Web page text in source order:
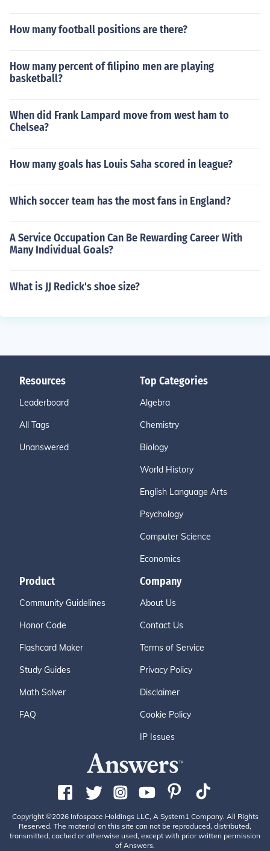
How many football positions are there?
How many percent of filipino men are playing
basketball?
When did Frank Lampard move from west ham to
Chelsea?
How many goals has Louis Saha scored in league?
Which soccer team has the most fans in England?
A Service Occupation Can Be Rewarding Career With
Many Individual Goals?
What is JJ Redick's shoe size?
Resources
Leaderboard
All Tags
Unanswered
Top Categories
Algebra
Chemistry
Biology
World History
English Language Arts
Psychology
Computer Science
Economics
Product
Community Guidelines
Honor Code
Flashcard Maker
Study Guides
Math Solver
FAQ
Company
About Us
Contact Us
Terms of Service
Privacy Policy
Disclaimer
Cookie Policy
IP Issues
Copyright ©2026 Infospace Holdings LLC, A System1 Company. All Rights
Reserved. The material on this site can not be reproduced, distributed,
transmitted, cached or otherwise used, except with prior written permission
of Answers.